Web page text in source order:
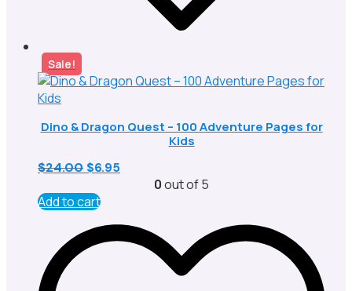
Sale!
Dino & Dragon Quest – 100 Adventure Pages for
Kids
$24.00 Original
was:
$24.00.
$6.95
0out of 5
Add to cart